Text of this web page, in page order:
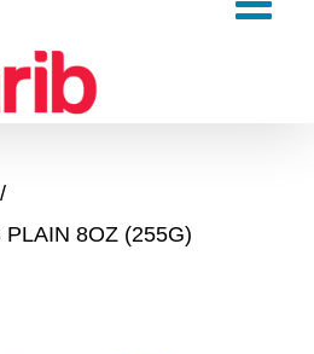
PLAIN 8OZ (255G)